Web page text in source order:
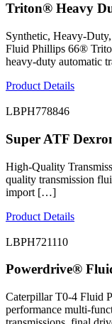
Triton® Heavy
Synthetic, Heavy-
Fluid Phillips 66®
heavy-duty automatic
Product Details
LBPH778846
Super ATF
High-Quality
quality transmission
import […]
Product Details
LBPH721110
Powerdrive®
Caterpillar T0-4 Fluid
performance multi-